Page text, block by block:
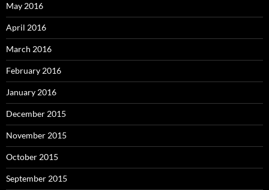
May 2016
April 2016
March 2016
February 2016
January 2016
December 2015
November 2015
October 2015
September 2015